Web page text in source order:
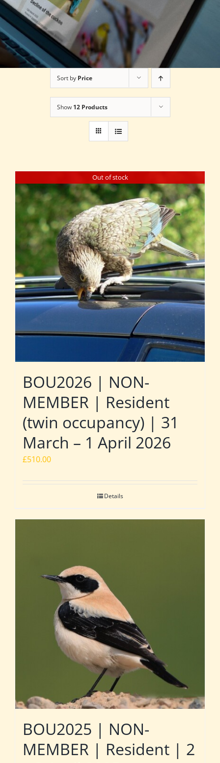
Sort by Price
Show 12 Products
Out of stock
BOU2026 | NON-
MEMBER | Resident
(twin occupancy) | 31
March – 1 April 2026
£510.00
Details
BOU2025 | NON-
MEMBER | Resident | 2